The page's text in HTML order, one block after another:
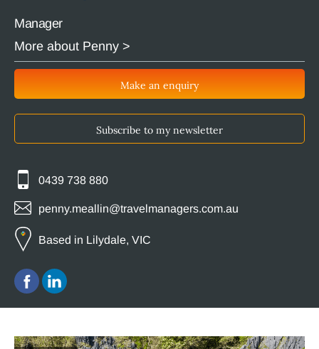
Manager
More about Penny >
Make an enquiry
Subscribe to my newsletter
0439 738 880
penny.meallin@travelmanagers.com.au
Based in Lilydale, VIC